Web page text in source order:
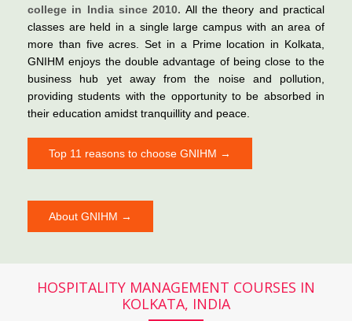
college in India since 2010. All the theory and practical
classes are held in a single large campus with an area of
more than five acres. Set in a Prime location in Kolkata,
GNIHM enjoys the double advantage of being close to the
business hub yet away from the noise and pollution,
providing students with the opportunity to be absorbed in
their education amidst tranquillity and peace.
Top 11 reasons to choose GNIHM →
About GNIHM →
HOSPITALITY MANAGEMENT COURSES IN
KOLKATA, INDIA